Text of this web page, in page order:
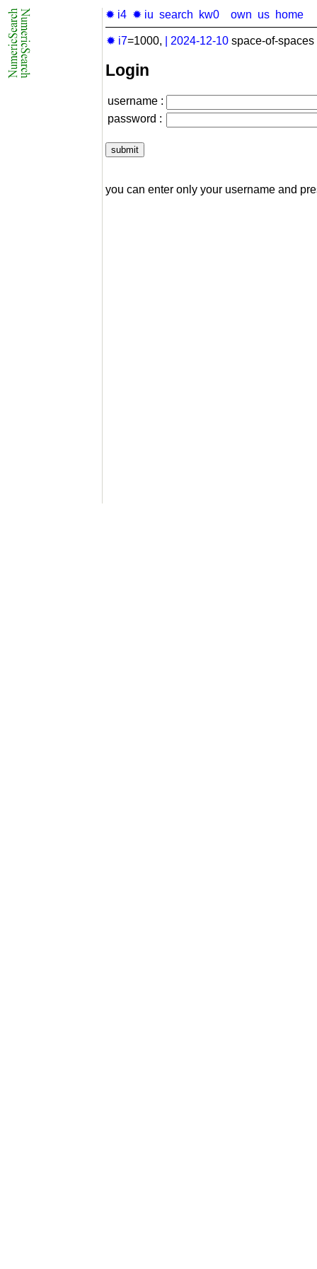
✹ i4 ✹ iu search kw0 own us home
✹ i7=1000, 2024-12-10 space-of-
Login
username :
password :
you can enter only your username and